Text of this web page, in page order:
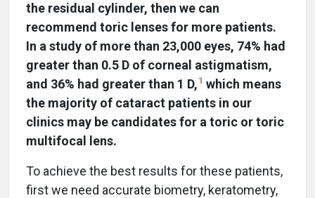
the residual cylinder, then we can
recommend toric lenses for more patients.
In a study of more than 23,000 eyes, 74% had
greater than 0.5 D of corneal astigmatism,
and 36% had greater than 1 D,1 which means
the majority of cataract patients in our
clinics may be candidates for a toric or toric
multifocal lens.
To achieve the best results for these patients,
first we need accurate biometry, keratometry,